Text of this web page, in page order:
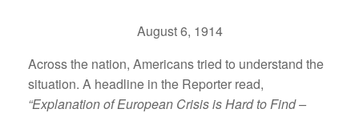
August 6, 1914
Across the nation, Americans tried to understand the
situation. A headline in the Reporter read,
“Explanation of European Crisis is Hard to Find –